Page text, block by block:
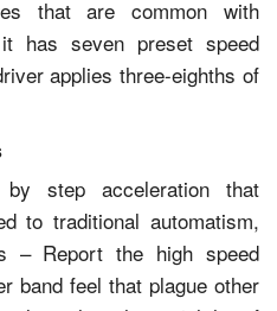
that are common with
has seven preset speed
applies three-eighths of
step acceleration that
to traditional automatism,
– Report the high speed
band feel that plague other